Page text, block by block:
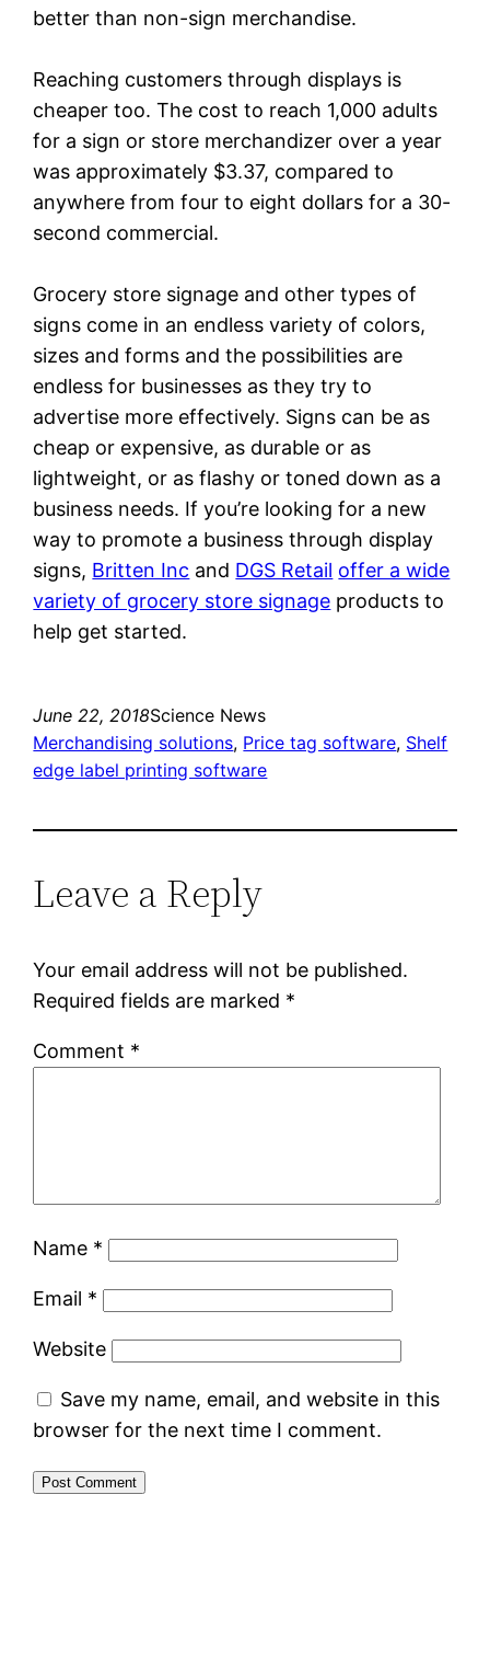
better than non-sign merchandise.
Reaching customers through displays is
cheaper too. The cost to reach 1,000 adults
for a sign or store merchandizer over a year
was approximately $3.37, compared to
anywhere from four to eight dollars for a 30-
second commercial.
Grocery store signage and other types of
signs come in an endless variety of colors,
sizes and forms and the possibilities are
endless for businesses as they try to
advertise more effectively. Signs can be as
cheap or expensive, as durable or as
lightweight, or as flashy or toned down as a
business needs. If you’re looking for a new
way to promote a business through display
signs, Britten Inc and DGS Retail offer a wide
variety of grocery store signage products to
help get started.
June 22, 2018Science News
Merchandising solutions, Price tag software, Shelf
edge label printing software
Leave a Reply
Your email address will not be published.
Required fields are marked *
Comment *
Name *
Email *
Website
Save my name, email, and website in this
browser for the next time I comment.